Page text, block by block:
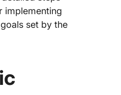
implementing
set by the